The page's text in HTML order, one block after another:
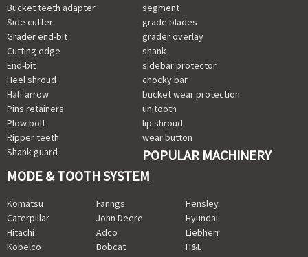
Bucket teeth adapter
Side cutter
Grader end-bit
Cutting edge
End-bit
Heel shroud
Half arrow
Pins retainers
Plow bolt
Ripper teeth
Shank guard
segment
grade blades
grader overlay
shank
sidebar protector
chocky bar
bucket wear protection
unitooth
lip shroud
wear button
POPULAR MACHINERY
MODE & TOOTH SYSTEM
Komatsu
Caterpillar
Hitachi
Kobelco
Fanngs
John Deere
Adco
Bobcat
Hensley
Hyundai
Liebherr
H&L